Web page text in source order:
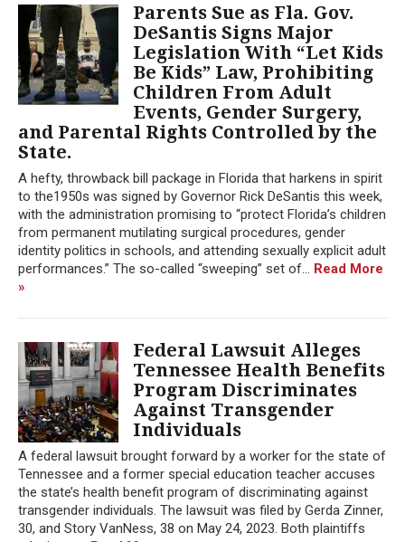
Parents Sue as Fla. Gov.
DeSantis Signs Major
Legislation With “Let Kids
Be Kids” Law, Prohibiting
Children From Adult
Events, Gender Surgery,
and Parental Rights Controlled by the
State.
A hefty, throwback bill package in Florida that harkens in spirit
to the1950s was signed by Governor Rick DeSantis this week,
with the administration promising to “protect Florida’s children
from permanent mutilating surgical procedures, gender
identity politics in schools, and attending sexually explicit adult
performances.” The so-called “sweeping” set of... Read More
»
Federal Lawsuit Alleges
Tennessee Health Benefits
Program Discriminates
Against Transgender
Individuals
A federal lawsuit brought forward by a worker for the state of
Tennessee and a former special education teacher accuses
the state’s health benefit program of discriminating against
transgender individuals. The lawsuit was filed by Gerda Zinner,
30, and Story VanNess, 38 on May 24, 2023. Both plaintiffs